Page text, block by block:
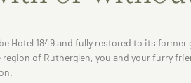
Hotel 1849 and fully restored to its
of Rutherglen, you and your furry